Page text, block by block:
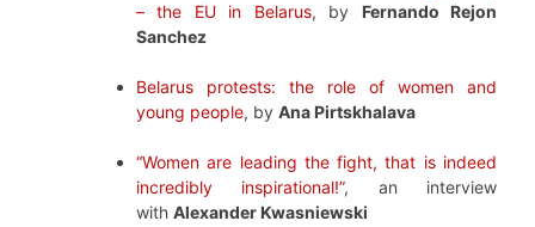
– the EU in Belarus, by Fernando Rejon
Sanchez
Belarus protests: the role of women and
young people, by Ana Pirtskhalava
“Women are leading the fight, that is indeed
incredibly inspirational!”, an interview
with Alexander Kwasniewski